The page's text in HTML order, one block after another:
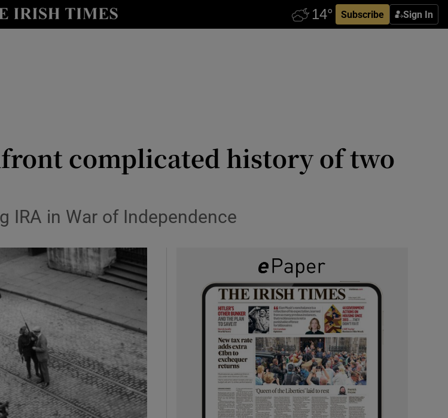
Subscribe Sign In
Show Technology sub sections
Show Podcasts sub sections
Show Gaeilge sub sections
Show History sub sections
complicated history of two
IRA in War of Independence